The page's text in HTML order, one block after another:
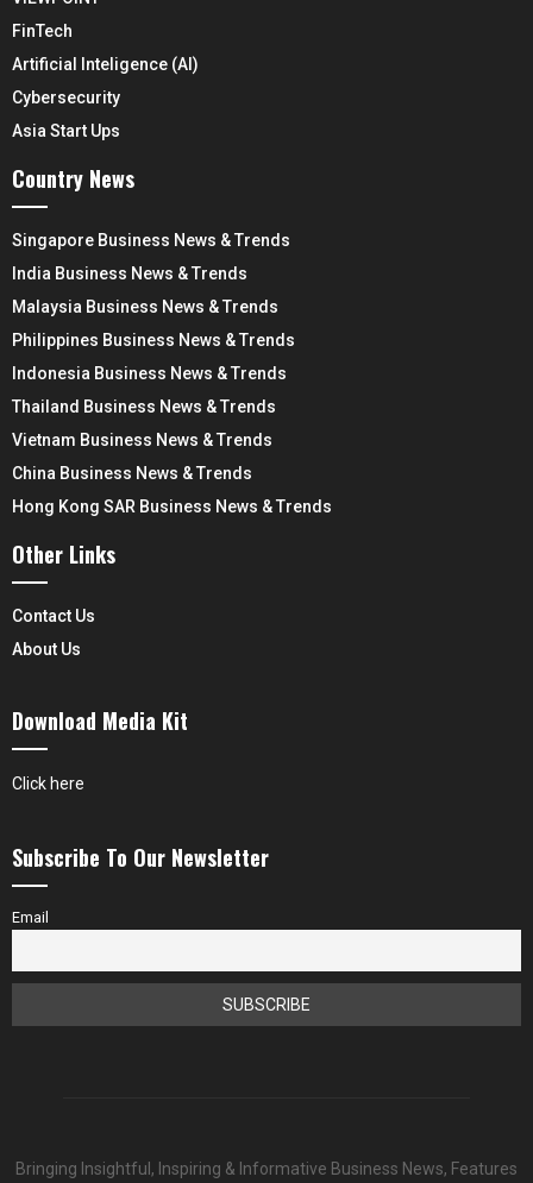
FinTech
Artificial Inteligence (AI)
Cybersecurity
Asia Start Ups
Country News
Singapore Business News & Trends
India Business News & Trends
Malaysia Business News & Trends
Philippines Business News & Trends
Indonesia Business News & Trends
Thailand Business News & Trends
Vietnam Business News & Trends
China Business News & Trends
Hong Kong SAR Business News & Trends
Other Links
Contact Us
About Us
Download Media Kit
Click here
Subscribe To Our Newsletter
Email
Bringing Insightful, Inspiring & Informative Business News, Features